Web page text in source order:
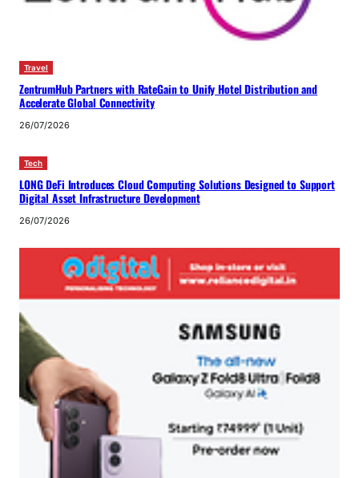
Travel
ZentrumHub Partners with RateGain to Unify Hotel Distribution and
Accelerate Global Connectivity
26/07/2026
Tech
LONG DeFi Introduces Cloud Computing Solutions Designed to Support
Digital Asset Infrastructure Development
26/07/2026